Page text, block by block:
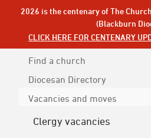
2026 is the centenary of The
(Blackburn
CLICK HERE FOR CENTENARY
Find a church
Diocesan Directory
Vacancies and moves
Clergy vacancies